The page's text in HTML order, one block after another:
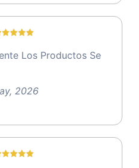
Los Productos Se
2026